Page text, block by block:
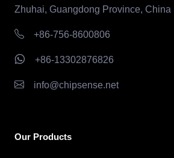
Zhuhai, Guangdong Province, China
+86-756-8600806
+86-13302876826
info@chipsense.net
Our Products